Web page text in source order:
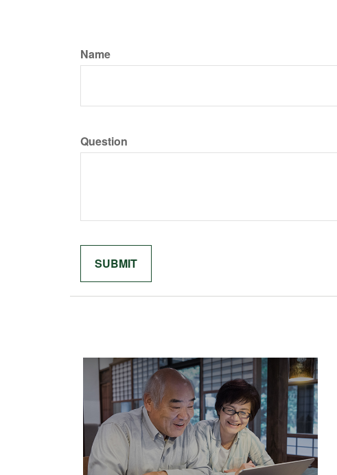
Name
Question